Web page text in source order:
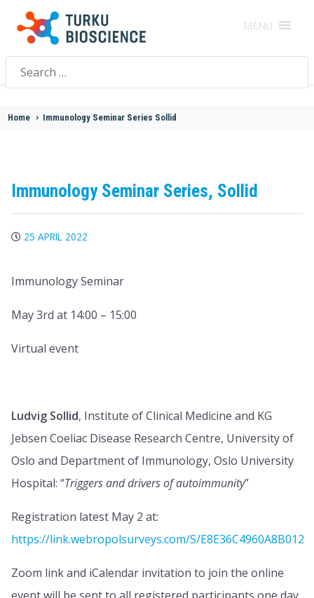
MENU
Search
for:
Home > Immunology Seminar Series Sollid
Immunology Seminar Series, Sollid
25 APRIL 2022
Immunology Seminar
May 3rd at 14:00 – 15:00
Virtual event
Ludvig Sollid, Institute of Clinical Medicine and KG
Jebsen Coeliac Disease Research Centre, University of
Oslo and Department of Immunology, Oslo University
Hospital: “Triggers and drivers of autoimmunity”
Registration latest May 2 at:
https://link.webropolsurveys.com/S/E8E36C4960A8B012
Zoom link and iCalendar invitation to join the online